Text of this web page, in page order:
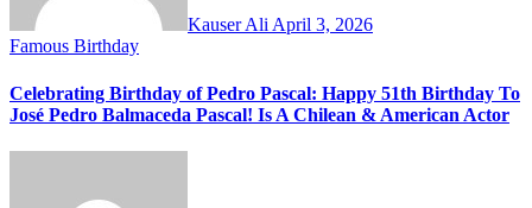
Kauser Ali April 3, 2026
Famous Birthday
Celebrating Birthday of Pedro Pascal: Happy 51th Birthday To
José Pedro Balmaceda Pascal! Is A Chilean & American Actor